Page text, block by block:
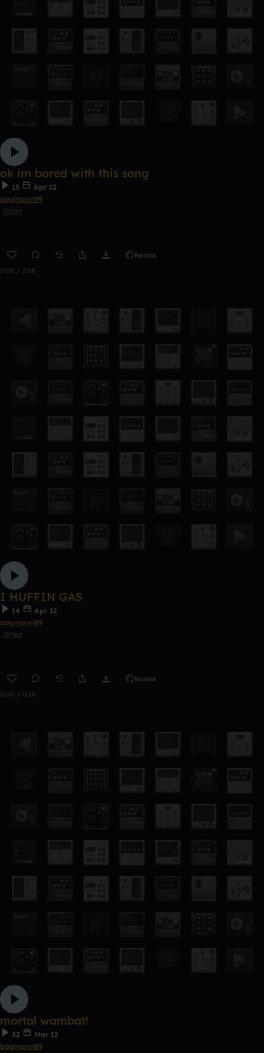
ok im bored with this song
15
Apr 12
bagmann89
Other
Remix
0:00 / 2:58
I HUFFIN GAS
14
Apr 12
bagmann89
Other
Remix
0:00 / 0:16
mortal wambat!
32
Mar 12
bagmann89